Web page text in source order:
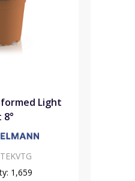
Light
8°
1,659